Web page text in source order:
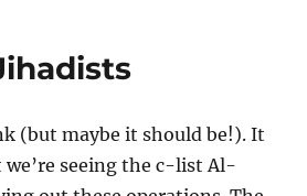
(but maybe it should be!). It
we’re seeing the c-list Al-